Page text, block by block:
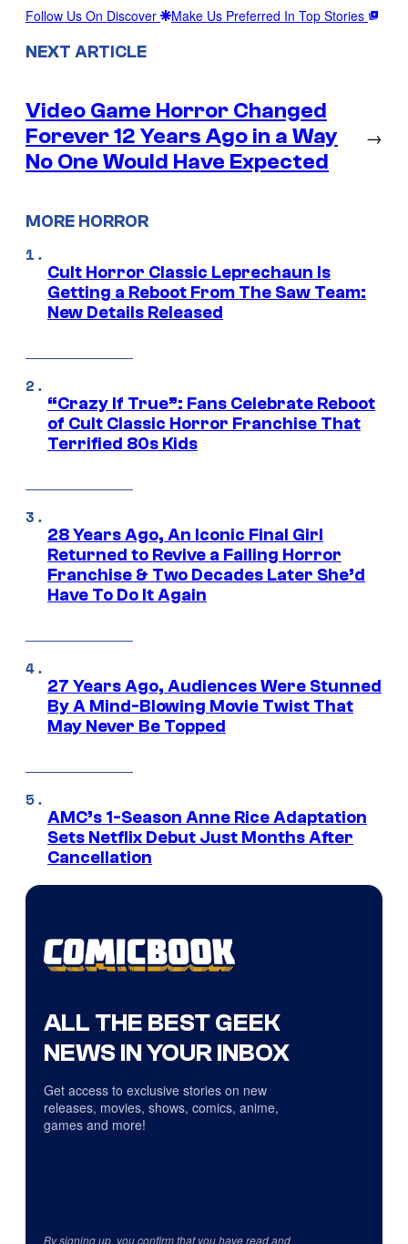
Follow Us On Discover Make Us Preferred In Top Stories
NEXT ARTICLE
Video Game Horror Changed
Forever 12 Years Ago in a Way
No One Would Have Expected
→
MORE HORROR
Cult Horror Classic Leprechaun Is
Getting a Reboot From The Saw Team:
New Details Released
“Crazy If True”: Fans Celebrate Reboot
of Cult Classic Horror Franchise That
Terrified 80s Kids
28 Years Ago, An Iconic Final Girl
Returned to Revive a Failing Horror
Franchise & Two Decades Later She’d
Have To Do It Again
27 Years Ago, Audiences Were Stunned
By A Mind-Blowing Movie Twist That
May Never Be Topped
AMC’s 1-Season Anne Rice Adaptation
Sets Netflix Debut Just Months After
Cancellation
ALL THE BEST GEEK
NEWS IN YOUR INBOX
Get access to exclusive stories on new
releases, movies, shows, comics, anime,
games and more!
By signing up, you confirm that you have read and